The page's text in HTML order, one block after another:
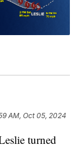
AM, Oct 05, 2024
turned